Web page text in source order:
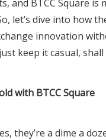
and BTCC Square is
let’s dive into how
innovation
keep it casual, shall
with BTCC Square
they’re a dime a